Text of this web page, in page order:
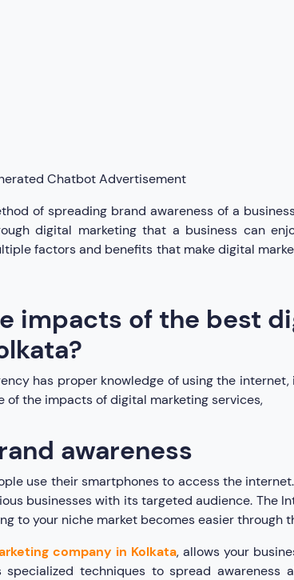
Chatbot Advertisement
of spreading brand awareness of a
digital marketing that a business can
factors and benefits that make digital
impacts of the best
has proper knowledge of using the
of the impacts of digital marketing services,
awareness
use their smartphones to access the
businesses with its targeted audience. The
to your niche market becomes easier through
company in Kolkata, allows your
specialized techniques to spread awareness